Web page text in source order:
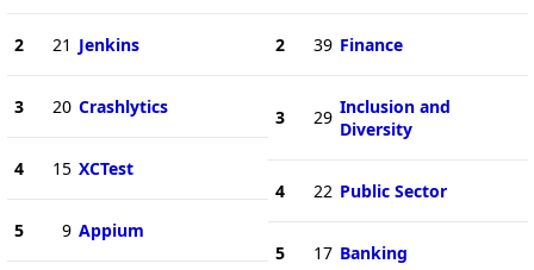
2 21 Jenkins
3 20 Crashlytics
4 15 XCTest
5 9 Appium
2 39 Finance
3 29 Inclusion and
Diversity
4 22 Public Sector
5 17 Banking